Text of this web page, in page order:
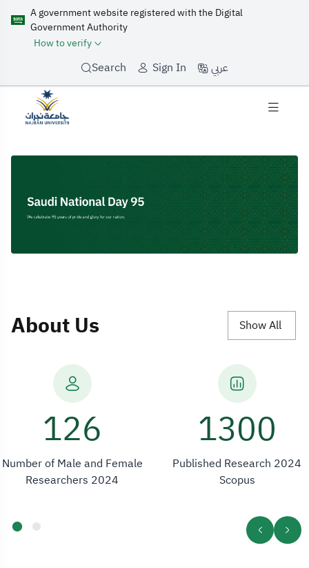
A government website registered with the Digital
Government Authority
How to verify
Search Sign In عربي
Home
About Us Show All
1300
Published Research 2024
Scopus
161
Number of Male and Female
Researchers 2024